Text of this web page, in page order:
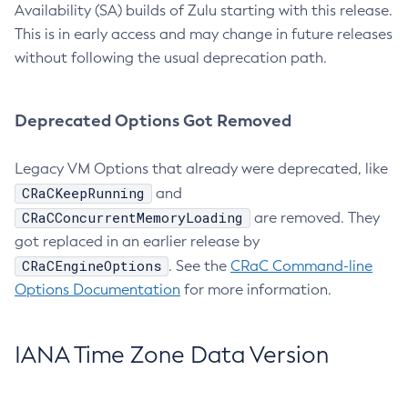
Availability (SA) builds of Zulu starting with this release.
This is in early access and may change in future releases
without following the usual deprecation path.
Deprecated Options Got Removed
Legacy VM Options that already were deprecated, like
CRaCKeepRunning and
CRaCConcurrentMemoryLoading
are removed. They
got replaced in an earlier release by
CRaCEngineOptions . See the CRaC Command-line
Options Documentation for more information.
IANA Time Zone Data Version